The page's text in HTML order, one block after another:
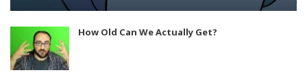
How Old Can We Actually Get?